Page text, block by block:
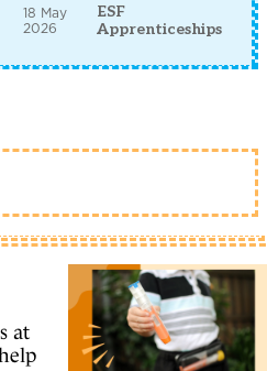
18 May
2026
ESF
Apprenticeships
at